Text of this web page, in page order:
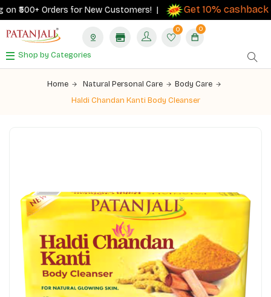
₹500+ Orders for New Customers! | Get 10% cashbackon
0 0
Shop by Categories
Home Natural Personal Care
Body Care
Haldi Chandan Kanti Body Cleanser